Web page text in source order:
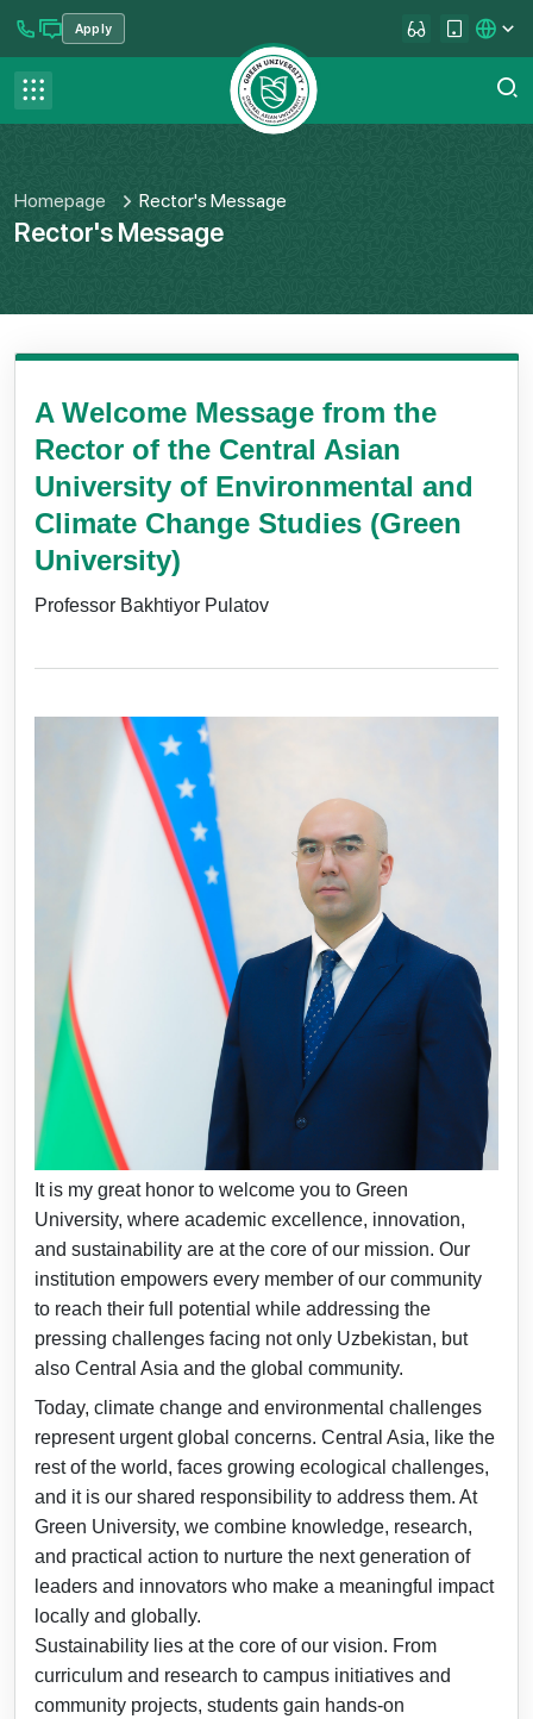
menu Apply
Contact us
FAQ
Homepage Rector's Message
Rector's Message
A Welcome Message from the
Rector of the Central Asian
University of Environmental and
Climate Change Studies (Green
University)
Professor Bakhtiyor Pulatov
Dear Students, Faculty, and Friends of Green
University,
It is my great honor to welcome you to Green
University, where academic excellence, innovation,
and sustainability are at the core of our mission. Our
institution empowers every member of our community
to reach their full potential while addressing the
pressing challenges facing not only Uzbekistan, but
also Central Asia and the global community.
Today, climate change and environmental challenges
represent urgent global concerns. Central Asia, like the
rest of the world, faces growing ecological challenges,
and it is our shared responsibility to address them. At
Green University, we combine knowledge, research,
and practical action to nurture the next generation of
leaders and innovators who make a meaningful impact
locally and globally.
Sustainability lies at the core of our vision. From
curriculum and research to campus initiatives and
community projects, students gain hands-on